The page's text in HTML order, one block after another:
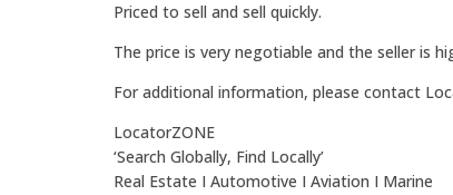
Priced to sell and sell quickly.
The price is very negotiable and the seller is
For additional information, please contact
LocatorZONE
‘Search Globally, Find Locally’
Real Estate I Automotive I Aviation I Marine